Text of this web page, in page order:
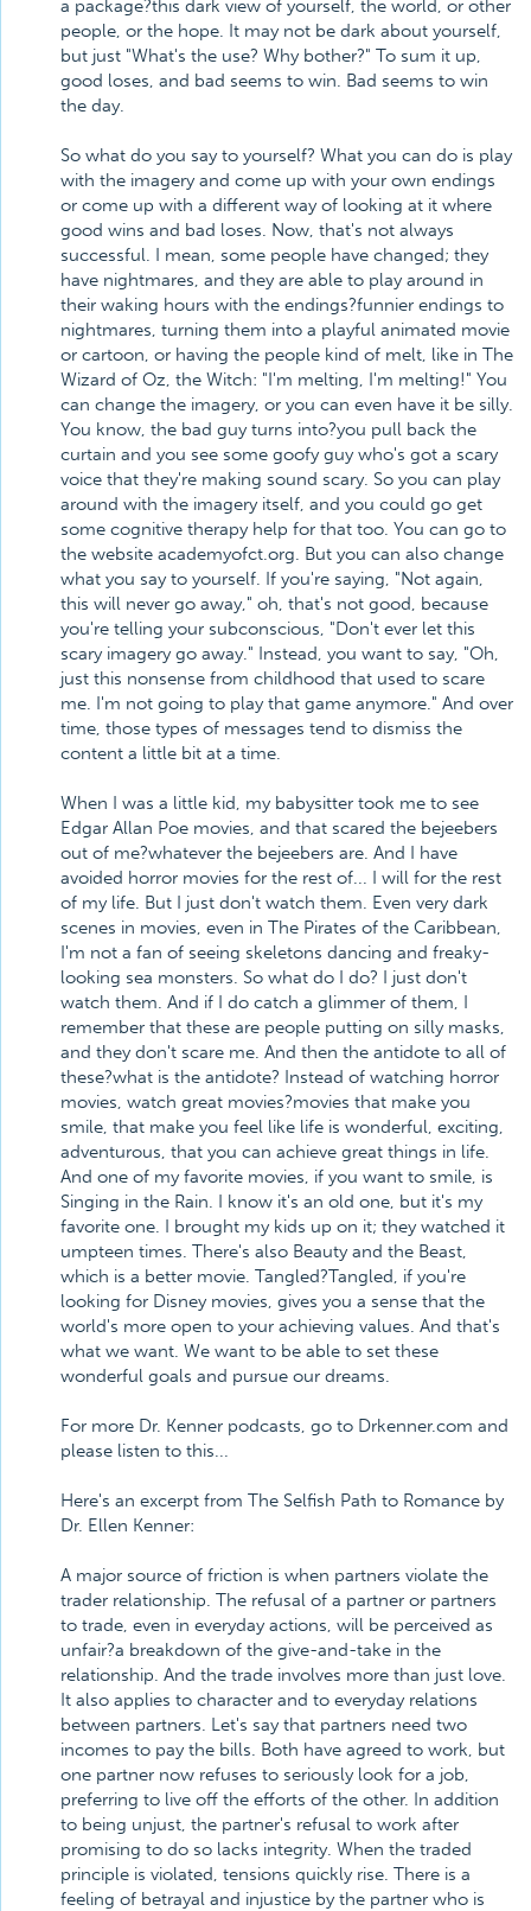
a package?this dark view of yourself, the world, or other
people, or the hope. It may not be dark about yourself,
but just "What's the use? Why bother?" To sum it up,
good loses, and bad seems to win. Bad seems to win
the day.
So what do you say to yourself? What you can do is play
with the imagery and come up with your own endings
or come up with a different way of looking at it where
good wins and bad loses. Now, that's not always
successful. I mean, some people have changed; they
have nightmares, and they are able to play around in
their waking hours with the endings?funnier endings to
nightmares, turning them into a playful animated movie
or cartoon, or having the people kind of melt, like in The
Wizard of Oz, the Witch: "I'm melting, I'm melting!" You
can change the imagery, or you can even have it be silly.
You know, the bad guy turns into?you pull back the
curtain and you see some goofy guy who's got a scary
voice that they're making sound scary. So you can play
around with the imagery itself, and you could go get
some cognitive therapy help for that too. You can go to
the website academyofct.org. But you can also change
what you say to yourself. If you're saying, "Not again,
this will never go away," oh, that's not good, because
you're telling your subconscious, "Don't ever let this
scary imagery go away." Instead, you want to say, "Oh,
just this nonsense from childhood that used to scare
me. I'm not going to play that game anymore." And over
time, those types of messages tend to dismiss the
content a little bit at a time.
When I was a little kid, my babysitter took me to see
Edgar Allan Poe movies, and that scared the bejeebers
out of me?whatever the bejeebers are. And I have
avoided horror movies for the rest of... I will for the rest
of my life. But I just don't watch them. Even very dark
scenes in movies, even in The Pirates of the Caribbean,
I'm not a fan of seeing skeletons dancing and freaky-
looking sea monsters. So what do I do? I just don't
watch them. And if I do catch a glimmer of them, I
remember that these are people putting on silly masks,
and they don't scare me. And then the antidote to all of
these?what is the antidote? Instead of watching horror
movies, watch great movies?movies that make you
smile, that make you feel like life is wonderful, exciting,
adventurous, that you can achieve great things in life.
And one of my favorite movies, if you want to smile, is
Singing in the Rain. I know it's an old one, but it's my
favorite one. I brought my kids up on it; they watched it
umpteen times. There's also Beauty and the Beast,
which is a better movie. Tangled?Tangled, if you're
looking for Disney movies, gives you a sense that the
world's more open to your achieving values. And that's
what we want. We want to be able to set these
wonderful goals and pursue our dreams.
For more Dr. Kenner podcasts, go to Drkenner.com and
please listen to this...
Here's an excerpt from The Selfish Path to Romance by
Dr. Ellen Kenner:
A major source of friction is when partners violate the
trader relationship. The refusal of a partner or partners
to trade, even in everyday actions, will be perceived as
unfair?a breakdown of the give-and-take in the
relationship. And the trade involves more than just love.
It also applies to character and to everyday relations
between partners. Let's say that partners need two
incomes to pay the bills. Both have agreed to work, but
one partner now refuses to seriously look for a job,
preferring to live off the efforts of the other. In addition
to being unjust, the partner's refusal to work after
promising to do so lacks integrity. When the traded
principle is violated, tensions quickly rise. There is a
feeling of betrayal and injustice by the partner who is